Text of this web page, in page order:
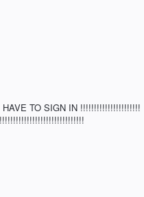
HAVE TO SIGN IN !!!!!!!!!!!!!!!!!!!!!!